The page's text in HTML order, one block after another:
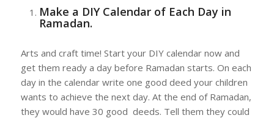
Make a DIY Calendar of Each Day in
Ramadan.
Arts and craft time! Start your DIY calendar now and
get them ready a day before Ramadan starts. On each
day in the calendar write one good deed your children
wants to achieve the next day. At the end of Ramadan,
they would have 30 good deeds. Tell them they could